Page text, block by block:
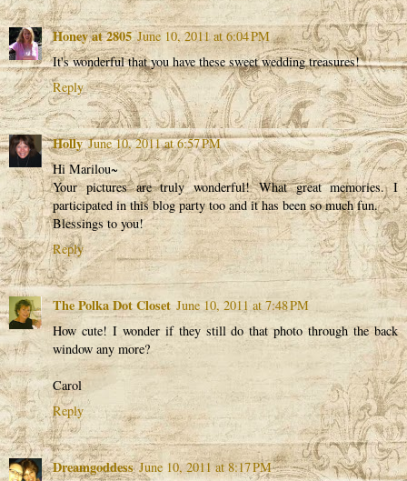
Honey at 2805 June 10, 2011 at 6:04 PM
It's wonderful that you have these sweet wedding treasures!
Reply
Holly June 10, 2011 at 6:57 PM
Hi Marilou~
Your pictures are truly wonderful! What great memories. I
participated in this blog party too and it has been so much fun.
Blessings to you!
Reply
The Polka Dot Closet June 10, 2011 at 7:48 PM
How cute! I wonder if they still do that photo through the back
window any more?
Carol
Reply
Dreamgoddess June 10, 2011 at 8:17 PM